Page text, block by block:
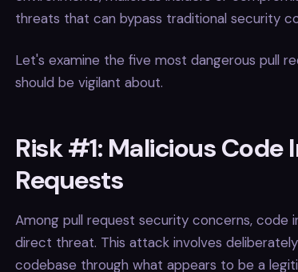
threats that can bypass traditional security
Let's examine the five most dangerous pull
should be vigilant about.
Risk #1: Malicious
Requests
Among pull request security concerns, code
direct threat. This attack involves
codebase through what appears to be a